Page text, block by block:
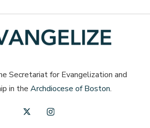
Secretariat for Evangelization and
in the Archdiocese of Boston.